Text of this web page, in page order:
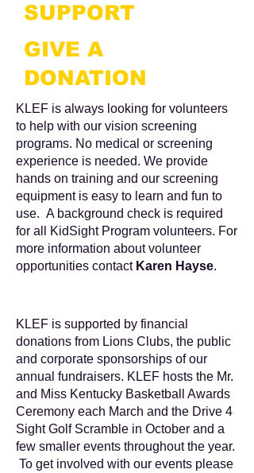
SUPPORT
GIVE A
DONATION
KLEF is always looking for volunteers
to help with our vision screening
programs. No medical or screening
experience is needed. We provide
hands on training and our screening
equipment is easy to learn and fun to
use. A background check is required
for all KidSight Program volunteers. For
more information about volunteer
opportunities contact Karen Hayse.
KLEF is supported by financial
donations from Lions Clubs, the public
and corporate sponsorships of our
annual fundraisers. KLEF hosts the Mr.
and Miss Kentucky Basketball Awards
Ceremony each March and the Drive 4
Sight Golf Scramble in October and a
few smaller events throughout the year.
To get involved with our events please